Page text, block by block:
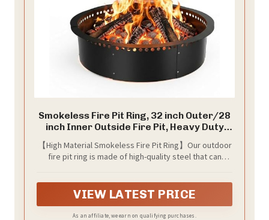
Smokeless Fire Pit Ring, 32 inch Outer/28
inch Inner Outside Fire Pit, Heavy Duty
Large Solid Metal Steel Round Firepit Rim
Insert for Outside Wood Burning, DIY
Campfire Ring
【High Material Smokeless Fire Pit Ring】Our outdoor
fire pit ring is made of high-quality steel that can
falling through the gaps, ensuring a tidy and
family bonfires, and outdoor entertaining.
VIEW LATEST PRICE
As an affiliate, we earn on qualifying purchases.